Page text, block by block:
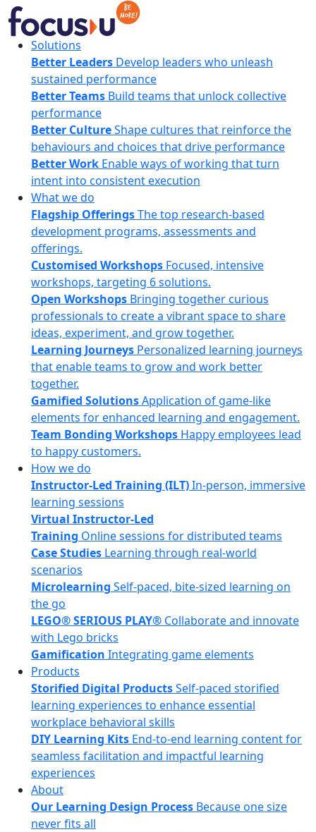
Skip
to
content
FocusUSolutions
Better Leaders Develop leaders who unleash
sustained performance
Better Teams Build teams that unlock collective
performance
Better CultureShape cultures that reinforce the
behaviours and choices that drive performance
Better Work Enable ways of working that turn
intent into consistent execution
What we do
Flagship OfferingsThe top research-based
development programs, assessments and
offerings.
Customised Workshops Focused, intensive
workshops, targeting 6 solutions.
Open Workshops Bringing together curious
professionals to create a vibrant space to share
ideas, experiment, and grow together.
Learning Journeys Personalized learning journeys
that enable teams to grow and work better
together.
Gamified SolutionsApplication of game-like
elements for enhanced learning and engagement.
Team Bonding Workshops Happy employees lead
to happy customers.
How we do
Instructor-Led Training (ILT)In-person, immersive
learning sessions
Virtual Instructor-Led
Training Online sessions for distributed teams
Case Studies Learning through real-world
scenarios
Microlearning Self-paced, bite-sized learning on
the go
LEGO® SERIOUS PLAY® Collaborate and innovate
with Lego bricks
Gamification Integrating game elements
Products
Storified Digital ProductsSelf-paced storified
learning experiences to enhance essential
workplace behavioral skills
DIY Learning Kits End-to-end learning content for
seamless facilitation and impactful learning
experiences
About
Our Learning Design Process Because one size
never fits all